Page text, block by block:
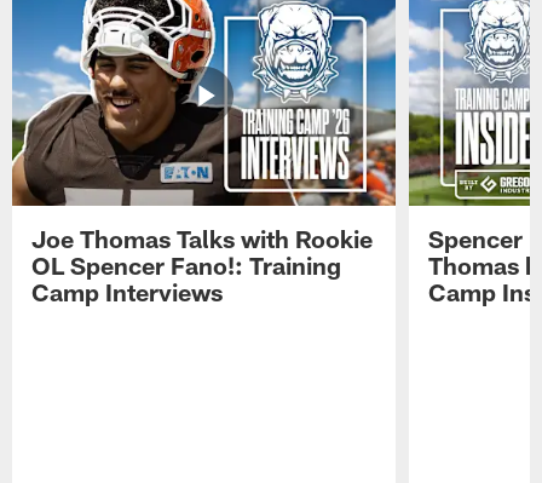
Joe Thomas Talks with Rookie
OL Spencer Fano!: Training
Camp Interviews
Spencer
Thomas
Camp